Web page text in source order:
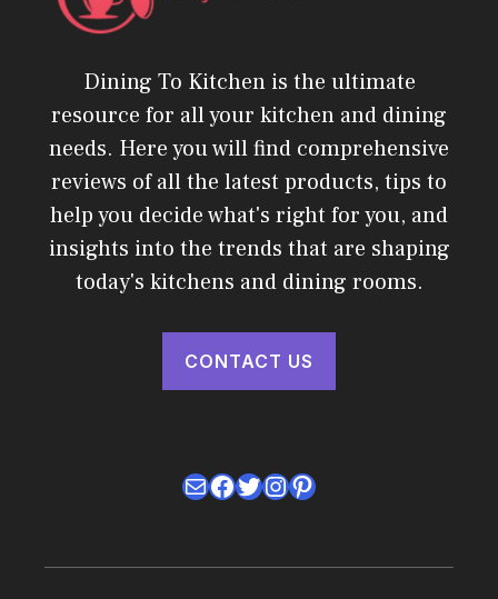
Dining To Kitchen is the ultimate
resource for all your kitchen and dining
needs. Here you will find comprehensive
reviews of all the latest products, tips to
help you decide what's right for you, and
insights into the trends that are shaping
today's kitchens and dining rooms.
CONTACT US
MailFacebook
Twitter
Instagram
Pinterest